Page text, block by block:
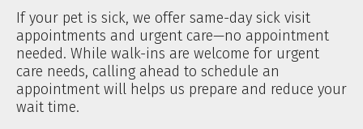
If your pet is sick, we offer same-day sick visit
appointments and urgent care—no appointment
needed. While walk-ins are welcome for urgent
care needs, calling ahead to schedule an
appointment will helps us prepare and reduce your
wait time.